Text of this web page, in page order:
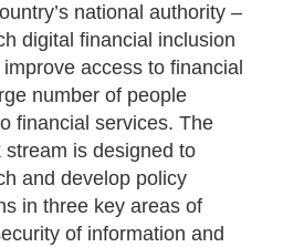
national authority –
digital financial inclusion
access to financial
number of people
financial services. The
stream is designed to
and develop policy
in three key areas of
of information and